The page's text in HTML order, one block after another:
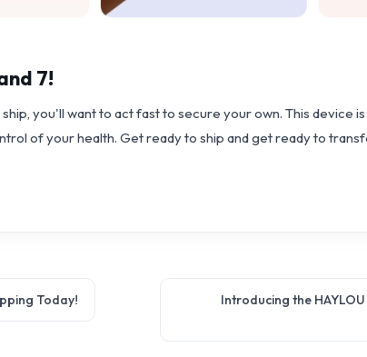
7!
you'll want to act fast to secure your own. This device
of your health. Get ready to ship and get ready to
Today!
Introducing the